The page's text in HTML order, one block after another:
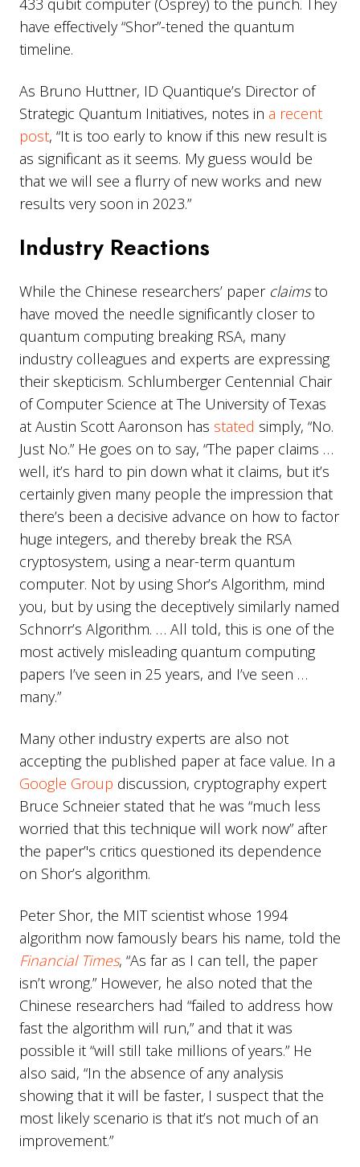
433 qubit computer (Osprey) to the punch. They
have effectively “Shor”-tened the quantum
timeline.
As Bruno Huttner, ID Quantique’s Director of
Strategic Quantum Initiatives, notes in a recent
post, “It is too early to know if this new result is
as significant as it seems. My guess would be
that we will see a flurry of new works and new
results very soon in 2023.”
Industry Reactions
While the Chinese researchers’ paper claimsto
have moved the needle significantly closer to
quantum computing breaking RSA, many
industry colleagues and experts are expressing
their skepticism. Schlumberger Centennial Chair
of Computer Science at The University of Texas
at Austin Scott Aaronson has stated simply, “No.
Just No.” He goes on to say, “The paper claims …
well, it’s hard to pin down what it claims, but it’s
certainly given many people the impression that
there’s been a decisive advance on how to factor
huge integers, and thereby break the RSA
cryptosystem, using a near-term quantum
computer. Not by using Shor’s Algorithm, mind
you, but by using the deceptively similarly named
Schnorr’s Algorithm. … All told, this is one of the
most actively misleading quantum computing
papers I’ve seen in 25 years, and I’ve seen …
many.”
Many other industry experts are also not
accepting the published paper at face value. In a
Google Group discussion, cryptography expert
Bruce Schneier stated that he was “much less
worried that this technique will work now” after
the paper’'s critics questioned its dependence
on Shor’s algorithm.
Peter Shor, the MIT scientist whose 1994
algorithm now famously bears his name, told the
Financial Times, “As far as I can tell, the paper
isn’t wrong.” However, he also noted that the
Chinese researchers had “failed to address how
fast the algorithm will run,” and that it was
possible it “will still take millions of years.” He
also said, “In the absence of any analysis
showing that it will be faster, I suspect that the
most likely scenario is that it’s not much of an
improvement.”